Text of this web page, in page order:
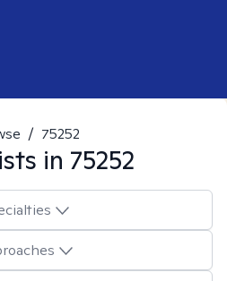
/ 75252
in 75252